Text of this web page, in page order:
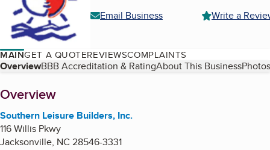
Email Business
Write a
MAINGET A QUOTEREVIEWSCOMPLAINTS
Table of Contents
OverviewBBB Accreditation & RatingAbout This Business
About
Overview
Southern Leisure Builders, Inc.
116 Willis Pkwy
Jacksonville, NC 28546-3331